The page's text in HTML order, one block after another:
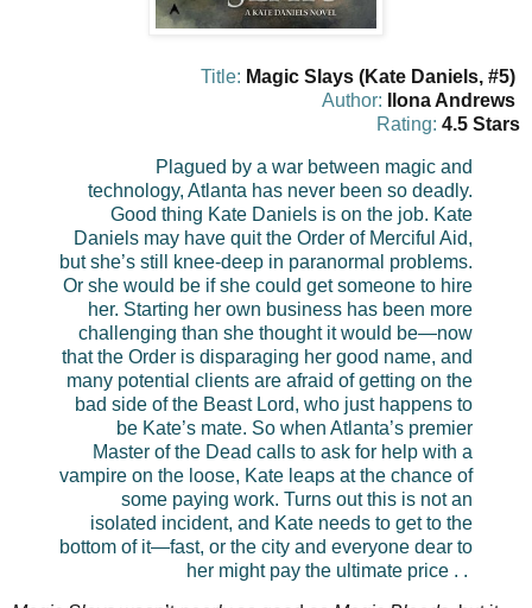
Title: Magic Slays (Kate Daniels, #5)
Author: Ilona Andrews
Rating: 4.5 Stars
Plagued by a war between magic and
technology, Atlanta has never been so deadly.
Good thing Kate Daniels is on the job. Kate
Daniels may have quit the Order of Merciful Aid,
but she’s still knee-deep in paranormal problems.
Or she would be if she could get someone to hire
her. Starting her own business has been more
challenging than she thought it would be—now
that the Order is disparaging her good name, and
many potential clients are afraid of getting on the
bad side of the Beast Lord, who just happens to
be Kate’s mate. So when Atlanta’s premier
Master of the Dead calls to ask for help with a
vampire on the loose, Kate leaps at the chance of
some paying work. Turns out this is not an
isolated incident, and Kate needs to get to the
bottom of it—fast, or the city and everyone dear to
her might pay the ultimate price . .